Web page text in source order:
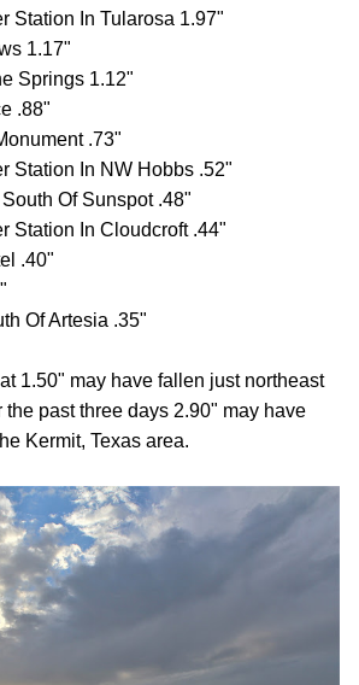
Station In Tularosa 1.97"
1.17"
Springs 1.12"
.88"
.73"
Station In NW Hobbs .52"
Of Sunspot .48"
Station In Cloudcroft .44"
.40"
Of Artesia .35"
1.50" may have fallen just northeast
the past three days 2.90" may have
Kermit, Texas area.